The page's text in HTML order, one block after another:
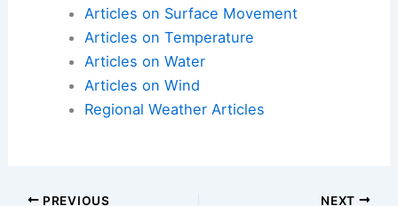
Articles on Surface Movement
Articles on Temperature
Articles on Water
Articles on Wind
Regional Weather Articles
PREVIOUS NEXT